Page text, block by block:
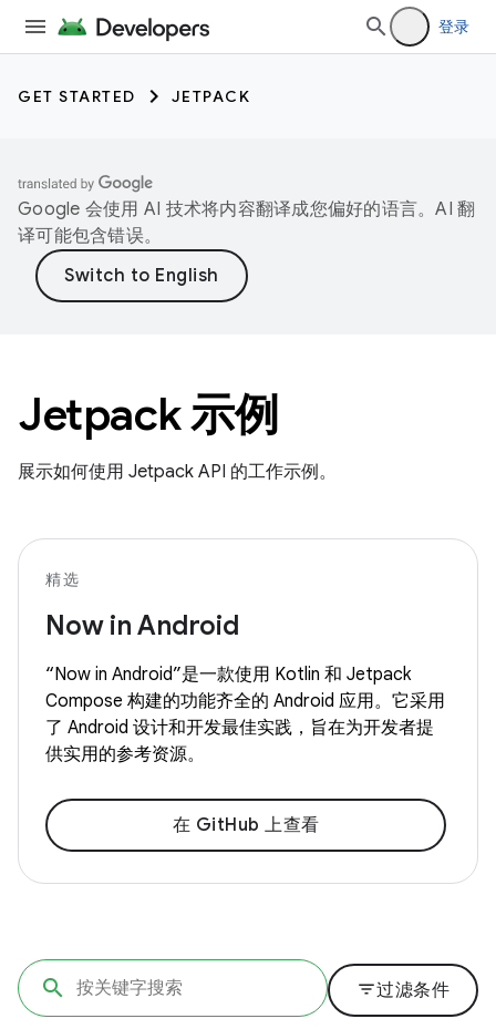
登录
GET STARTED JETPACK
Google 会使用 AI 技术将内容翻译成您偏好的语言。AI 翻
译可能包含错误。
Jetpack 示例
展示如何使用 Jetpack API 的工作示例。
精选
Now in Android
“Now in Android”是一款使用 Kotlin 和 Jetpack
Compose 构建的功能齐全的 Android 应用。它采用
了 Android 设计和开发最佳实践，旨在为开发者提
供实用的参考资源。
在 GitHub 上查看
filter_list过滤条件